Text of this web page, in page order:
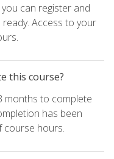
can register and
Access to your
this course?
months to complete
has been
course hours.